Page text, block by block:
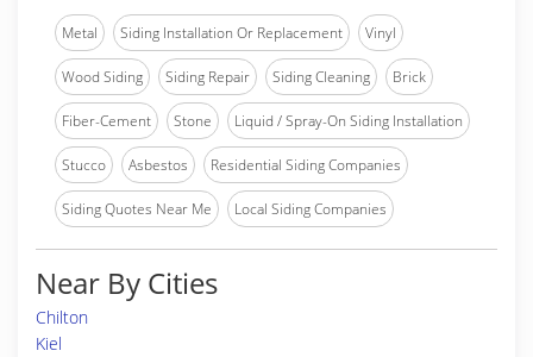
Metal Siding Installation Or Replacement Vinyl
Wood Siding Siding Repair Siding Cleaning Brick
Fiber-Cement Stone Liquid / Spray-On Siding Installation
Stucco Asbestos Residential Siding Companies
Siding Quotes Near Me Local Siding Companies
Near By Cities
Chilton
Kiel